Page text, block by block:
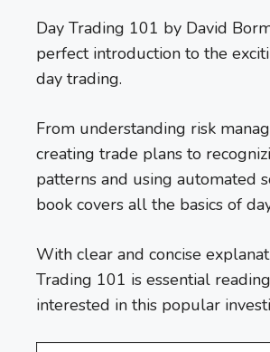
Day Trading 101 by David
perfect introduction to the
day trading.
From understanding risk
creating trade plans to
patterns and using automated
book covers all the basics of
With clear and concise
Trading 101 is essential
interested in this popular